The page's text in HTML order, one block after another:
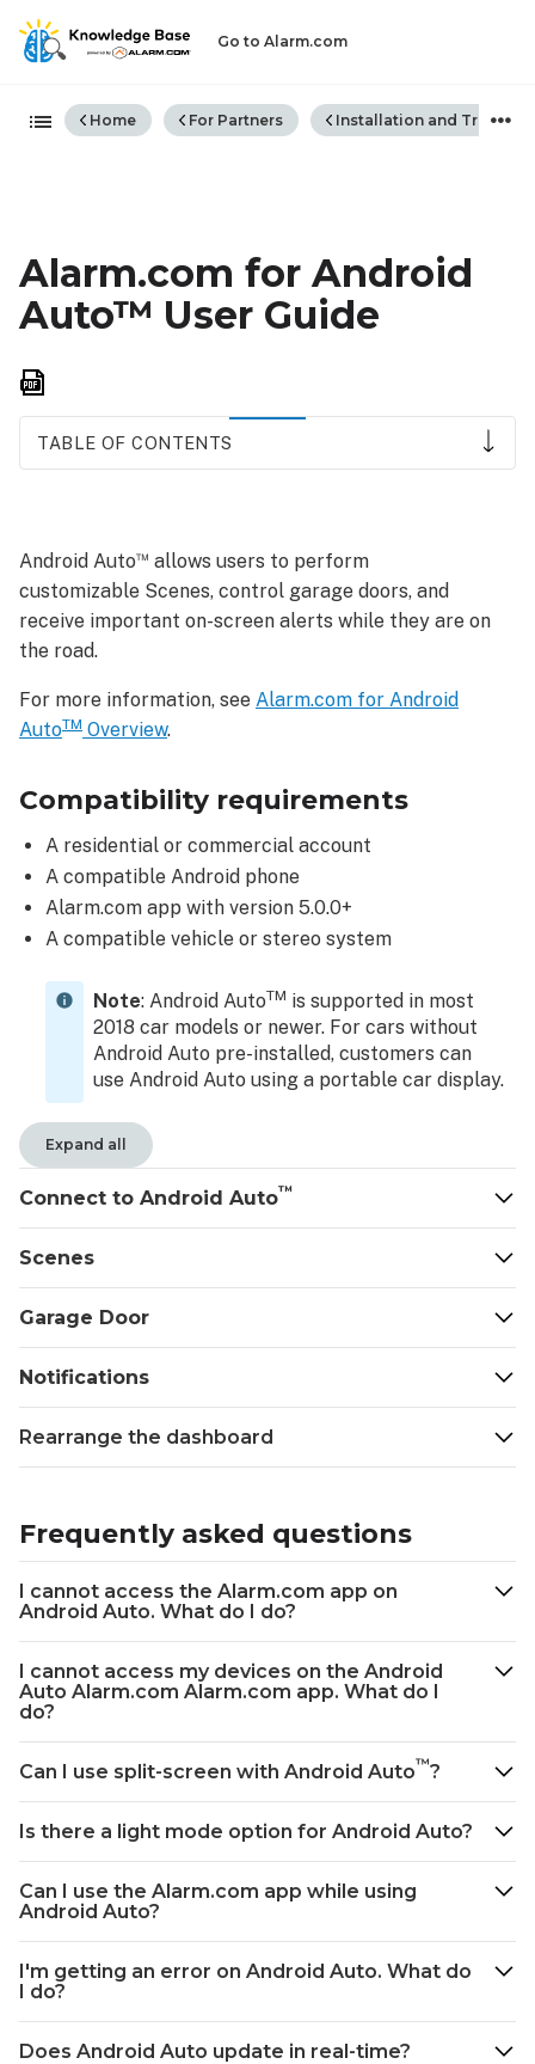
Go to Alarm.com
Expand/collapse global
Home For Partners Installation and
Alarm.com for Android
Auto™ User Guide
TABLE OF CONTENTS
to
Android
Auto™
Scenes
use
a
Garage
send
a
garage
command:
Notifications
Alarm.com
notifications
Head
Unit
notifications
Notification
Center
notifications
To
view Notification
Center
notifications:
dashboard
the
Android
Auto
Dashboard
from
the
display:
the
Android
Auto
Dashboard
using
the
Alarm.com
app:
Frequently
asked
questions
Android Auto™ allows users to perform
customizable Scenes, control garage doors, and
receive important on-screen alerts while they are on
the road.
For more information, see Alarm.com for Android
AutoTM Overview.
Compatibility requirements
A residential or commercial account
A compatible Android phone
Alarm.com app with version 5.0.0+
A compatible vehicle or stereo system
Note: Android AutoTM is supported in most
2018 car models or newer. For cars without
Android Auto pre-installed, customers can
use Android Auto using a portable car display.
Expand all
Connect to Android Auto™
Scenes
Garage Door
Notifications
Rearrange the dashboard
Frequently asked questions
I cannot access the Alarm.com app on
Android Auto. What do I do?
I cannot access my devices on the Android
Auto Alarm.com Alarm.com app. What do I
do?
Can I use split-screen with Android Auto™?
Is there a light mode option for Android Auto?
Can I use the Alarm.com app while using
Android Auto?
I'm getting an error on Android Auto. What do
I do?
Does Android Auto update in real-time?